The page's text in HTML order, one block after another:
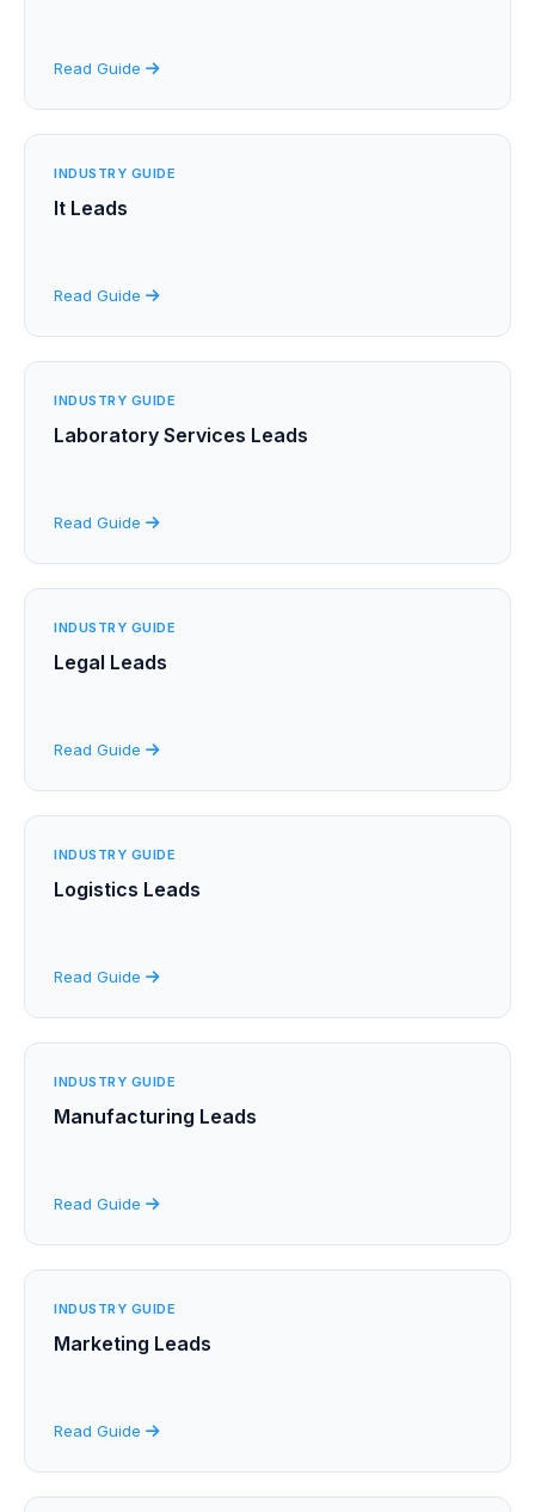
Read Guide
INDUSTRY GUIDE
It Leads
Read Guide
INDUSTRY GUIDE
Laboratory Services Leads
Read Guide
INDUSTRY GUIDE
Legal Leads
Read Guide
INDUSTRY GUIDE
Logistics Leads
Read Guide
INDUSTRY GUIDE
Manufacturing Leads
Read Guide
INDUSTRY GUIDE
Marketing Leads
Read Guide